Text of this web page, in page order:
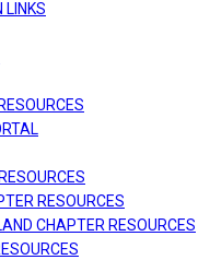
LINKS
RESOURCES
CHAPTER RESOURCES